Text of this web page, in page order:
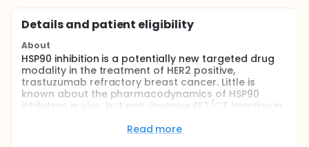
Details and patient eligibility
About
HSP90 inhibition is a potentially new targeted drug
modality in the treatment of HER2 positive,
trastuzumab refractory breast cancer. Little is
known about the pharmacodynamics of HSP90
inhibitors in vivo, but non-invasive PET/CT imaging in
quantify HER2 reduction after AUY922 treatment by
Read more